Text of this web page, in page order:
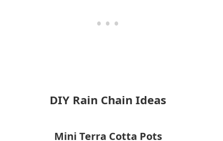
DIY Rain Chain Ideas
Mini Terra Cotta Pots